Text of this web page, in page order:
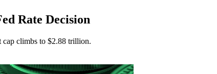
Rate Decision
cap climbs to $2.88 trillion.